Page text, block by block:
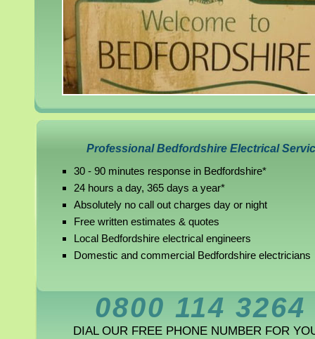
Professional Bedfordshire Electrical
30 - 90 minutes response in Bedfordshire*
24 hours a day, 365 days a year*
Absolutely no call out charges day or night
Free written estimates & quotes
Local Bedfordshire electrical engineers
Domestic and commercial Bedfordshire electricians
0800 114 3264
DIAL OUR FREE PHONE NUMBER FOR